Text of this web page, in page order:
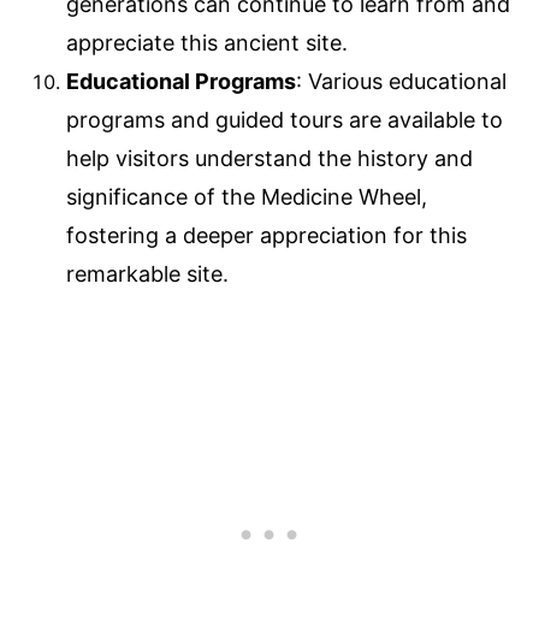
appreciate this ancient site.
Educational Programs: Various educational
programs and guided tours are available to
help visitors understand the history and
significance of the Medicine Wheel,
fostering a deeper appreciation for this
remarkable site.